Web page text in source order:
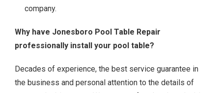
company.
Why have Jonesboro Pool Table Repair
professionally install your pool table?
Decades of experience, the best service guarantee in
the business and personal attention to the details of